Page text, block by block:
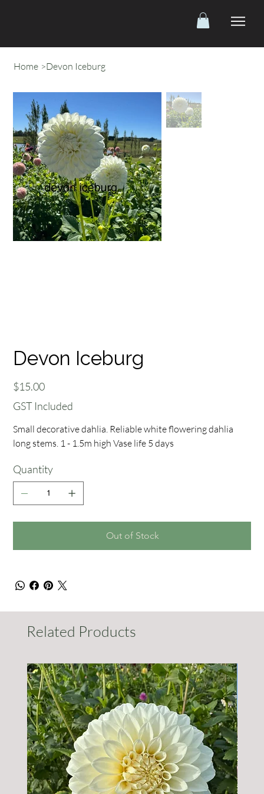
Home >Devon Iceburg
Devon Iceburg
Price
$15.00
GST Included
Small decorative dahlia. Reliable white flowering dahlia
long stems. 1 - 1.5m high Vase life 5 days
Quantity
Out of Stock
Related Products